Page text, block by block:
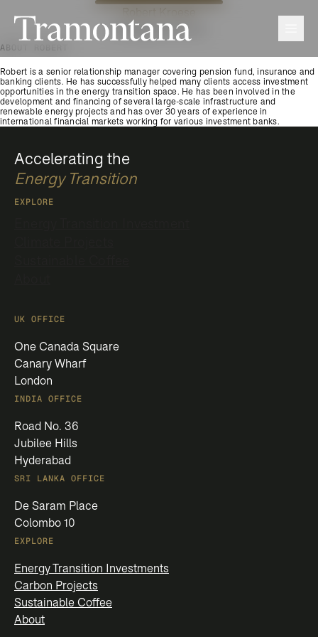
Tramontana
Robert Kroese
Managing Director
ABOUT ROBERT
Robert is a senior relationship manager covering pension fund, insurance and
banking clients. He has successfully helped many clients access investment
opportunities in the energy transition space. He has been involved in the
development and financing of several large-scale infrastructure and
renewable energy projects and has over 30 years of experience in
international financial markets working for various investment banks.
Accelerating the
Energy Transition
EXPLORE
UK OFFICE
One Canada Square
Canary Wharf
London
INDIA OFFICE
Road No. 36
Jubilee Hills
Hyderabad
SRI LANKA OFFICE
De Saram Place
Colombo 10
EXPLORE
Energy Transition Investments
Carbon Projects
Sustainable Coffee
About